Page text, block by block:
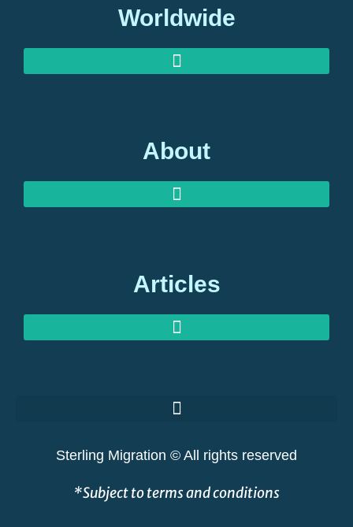
Worldwide
About
Articles
Sterling Migration © All rights reserved
*Subject to terms and conditions